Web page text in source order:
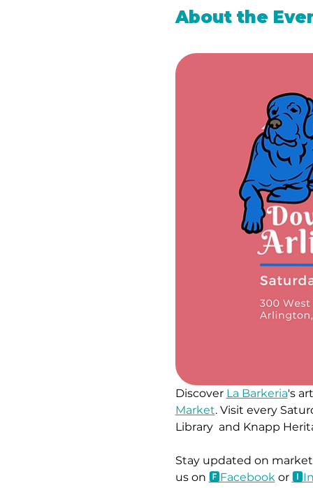
About the
Discover La Barkeria's
Market. Visit every
Library  and Knapp
Stay updated on
us on 🅵Facebook or